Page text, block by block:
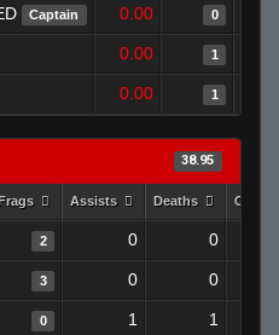
Captain 0.00 0
0.00 1
0.00 1
38.95
Assists Deaths
2 0 0
3 0 0
0 1
1